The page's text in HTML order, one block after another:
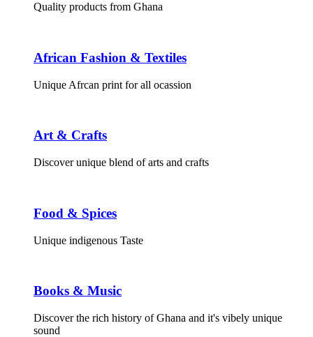
Quality products from Ghana
African Fashion & Textiles
Unique Afrcan print for all ocassion
Art & Crafts
Discover unique blend of arts and crafts
Food & Spices
Unique indigenous Taste
Books & Music
Discover the rich history of Ghana and it's vibely unique
sound